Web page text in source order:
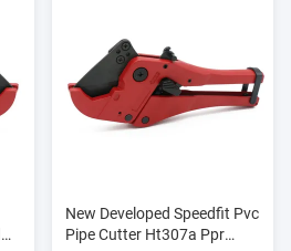
New Developed Speedfit Pvc
Pipe Cutter Ht307a Ppr